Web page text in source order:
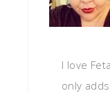
I love
only